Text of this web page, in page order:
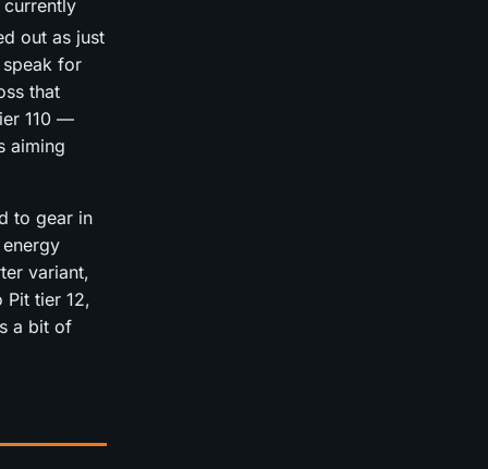
out as just
for
that
110 —
aiming
to gear in
variant,
tier 12,
a bit of